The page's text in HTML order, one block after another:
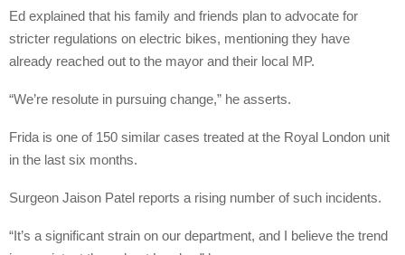
Ed explained that his family and friends plan to advocate for
stricter regulations on electric bikes, mentioning they have
already reached out to the mayor and their local MP.
“We’re resolute in pursuing change,” he asserts.
Frida is one of 150 similar cases treated at the Royal London unit
in the last six months.
Surgeon Jaison Patel reports a rising number of such incidents.
“It’s a significant strain on our department, and I believe the trend